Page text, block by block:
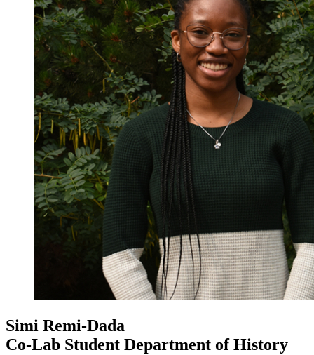
Simi Remi-Dada
Co-Lab Student Department of History